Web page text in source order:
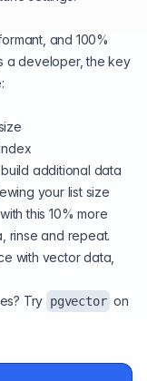
and 100%
a developer, the key
additional data
your list size
this 10% more
rinse and repeat.
with vector data,
Try pgvector on